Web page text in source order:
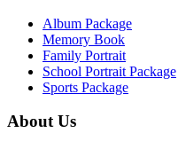
Album Package
Memory Book
Family Portrait
School Portrait Package
Sports Package
About Us